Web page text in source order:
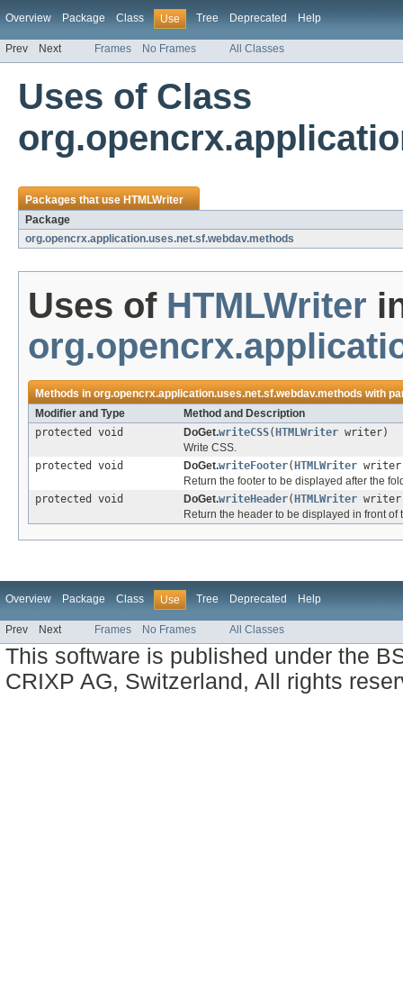
Overview Package Class Use Tree Deprecated Help
Prev Next Frames No Frames All Classes
Uses of Class
Packages that useHTMLWriter
Package
org.opencrx.application.uses.net.sf.webdav.methods
Uses of HTMLWriter
Methods inorg.opencrx.application.uses.net.sf.webdav.methodswith
Modifier and Type
Method and Description
protected void
DoGet.writeCSS( HTMLWriter writer)
Write CSS.
protected void
DoGet.writeFooter( HTMLWriter
Return the footer to be displayed after the
protected void
DoGet.writeHeader( HTMLWriter
Return the header to be displayed in front of
Overview Package Class Use Tree Deprecated Help
Prev Next Frames No Frames All Classes
This software is published under the
CRIXP AG, Switzerland, All rights